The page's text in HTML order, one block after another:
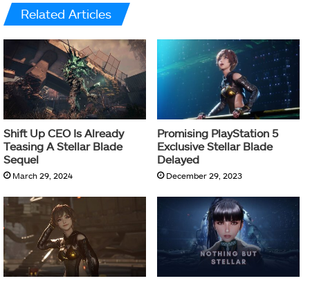
Related Articles
Shift Up CEO Is Already
Teasing A Stellar Blade
Sequel
March 29, 2024
Promising PlayStation 5
Exclusive Stellar Blade
Delayed
December 29, 2023